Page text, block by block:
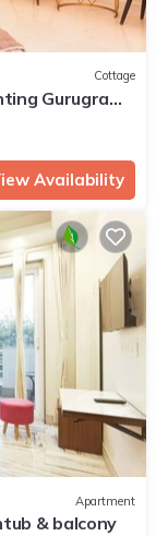
Cottage
Gurugram
Availability
Apartment
& balcony